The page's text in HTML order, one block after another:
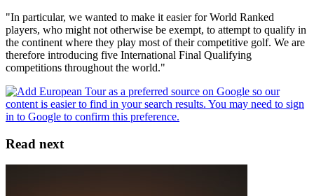
"In particular, we wanted to make it easier for World Ranked
players, who might not otherwise be exempt, to attempt to qualify in
the continent where they play most of their competitive golf. We are
therefore introducing five International Final Qualifying
competitions throughout the world."
Read next